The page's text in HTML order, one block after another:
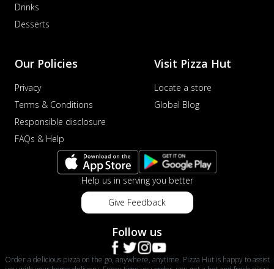
Drinks
Desserts
Our Policies
Privacy
Terms & Conditions
Responsible disclosure
FAQs & Help
Visit Pizza Hut
Locate a store
Global Blog
Help us in serving you better
Give Feedback
Follow us
Order a delicious pizza on the go, anywhere, anytime. Pizza Hut is happy to assist